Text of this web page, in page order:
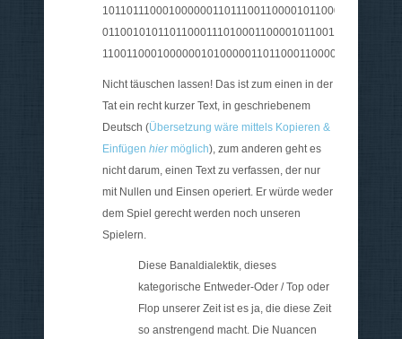
Nicht täuschen lassen! Das ist zum einen in der
Tat ein recht kurzer Text, in geschriebenem
Deutsch (Übersetzung wäre mittels Kopieren &
Einfügen hiermöglich), zum anderen geht es
nicht darum, einen Text zu verfassen, der nur
mit Nullen und Einsen operiert. Er würde weder
dem Spiel gerecht werden noch unseren
Spielern.
Diese Banaldialektik, dieses
kategorische Entweder-Oder / Top oder
Flop unserer Zeit ist es ja, die diese Zeit
so anstrengend macht. Die Nuancen